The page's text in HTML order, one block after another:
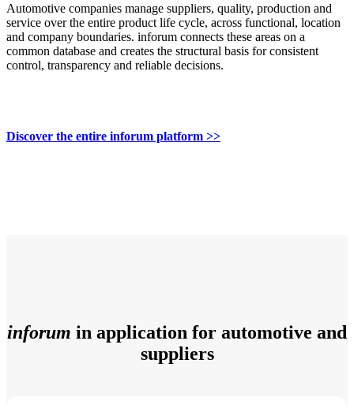
Automotive companies manage suppliers, quality, production and
service over the entire product life cycle, across functional, location
and company boundaries. inforum connects these areas on a
common database and creates the structural basis for consistent
control, transparency and reliable decisions.
Discover the entire inforum platform >>
inforum in application for automotive and
suppliers